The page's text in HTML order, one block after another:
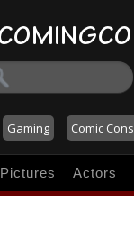
Gaming Comic Cons
Pictures Actors